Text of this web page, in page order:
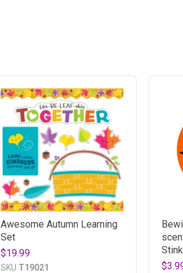
Awesome Autumn Learning
Set
$19.99
SKU T19021